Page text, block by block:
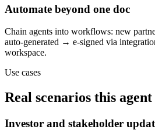
Automate beyond one doc
Chain agents into workflows: new
auto-generated → e-signed via
workspace.
Use cases
Real scenarios this agent
Investor and stakeholder